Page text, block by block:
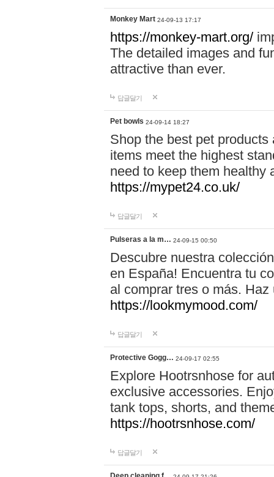
Monkey Mart 24-09-13 17:17
https://monkey-mart.org/
The detailed images and
attractive than ever.
답글달기
Pet bowls 24-09-14 18:27
Shop the best pet
items meet the highest
need to keep them healthy
https://mypet24.co.uk/
답글달기
Pulseras a la m… 24-09-15 00:50
Descubre nuestra
en España! Encuentra tu
al comprar tres o más.
https://lookmymood.com/
답글달기
Protective Gogg… 24-09-17 02:55
Explore Hootrsnhose for
exclusive accessories.
tank tops, shorts, and
https://hootrsnhose.com/
답글달기